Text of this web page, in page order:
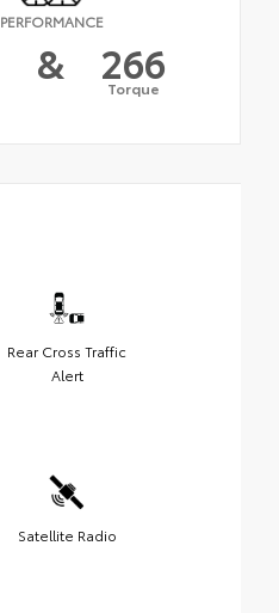
PERFORMANCE
& 266
Torque
Rear Cross Traffic
Alert
Satellite Radio